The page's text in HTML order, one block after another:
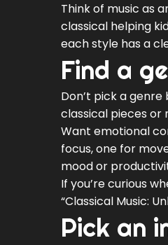
Think of music as
classical helping
each style has a
Find a
Don’t pick a
classical pieces or
Want emotional
focus, one for
mood or
If you’re curious
“Classical Music:
Pick an